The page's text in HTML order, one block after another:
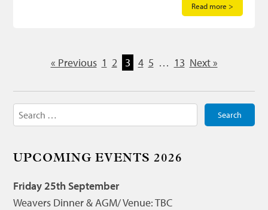
Read more >
« Previous 1 2 3 4 5 … 13 Next »
Search
for:
UPCOMING EVENTS 2026
Friday 25th September
Weavers Dinner & AGM/ Venue: TBC